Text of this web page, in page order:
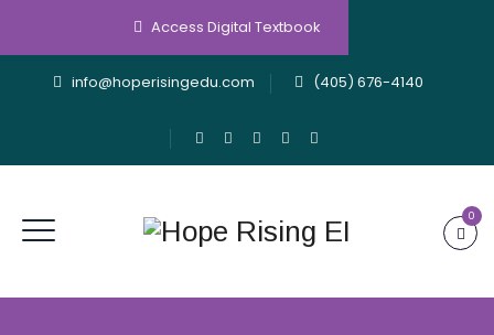
Access Digital Textbook
info@hoperisingedu.com (405) 676-4140
0